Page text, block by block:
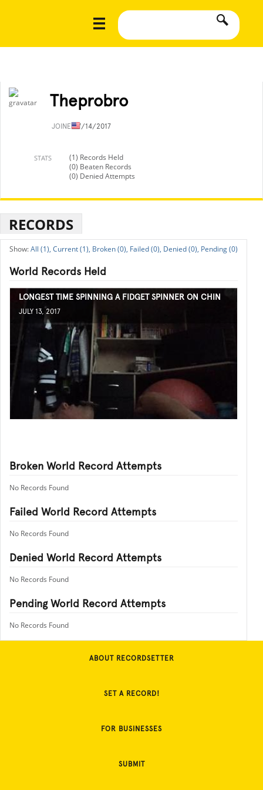
Theprobro
JOINED7/14/2017
STATS
(1) Records Held
(0) Beaten Records
(0) Denied Attempts
RECORDS
All (1), Current (1), Broken (0), Failed (0), Denied (0), Pending (0)
World Records Held
LONGEST TIME SPINNING A FIDGET SPINNER ON CHIN
JULY 13, 2017
Broken World Record Attempts
No Records Found
Failed World Record Attempts
No Records Found
Denied World Record Attempts
No Records Found
Pending World Record Attempts
No Records Found
ABOUT RECORDSETTER
SET A RECORD!
FOR BUSINESSES
SUBMIT